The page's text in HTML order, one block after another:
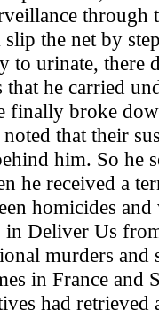
through
the net by
to urinate, there
he carried
finally broke
that their
him. So he
he received a
homicides and
Deliver Us
murders and
in France and
had retrieved